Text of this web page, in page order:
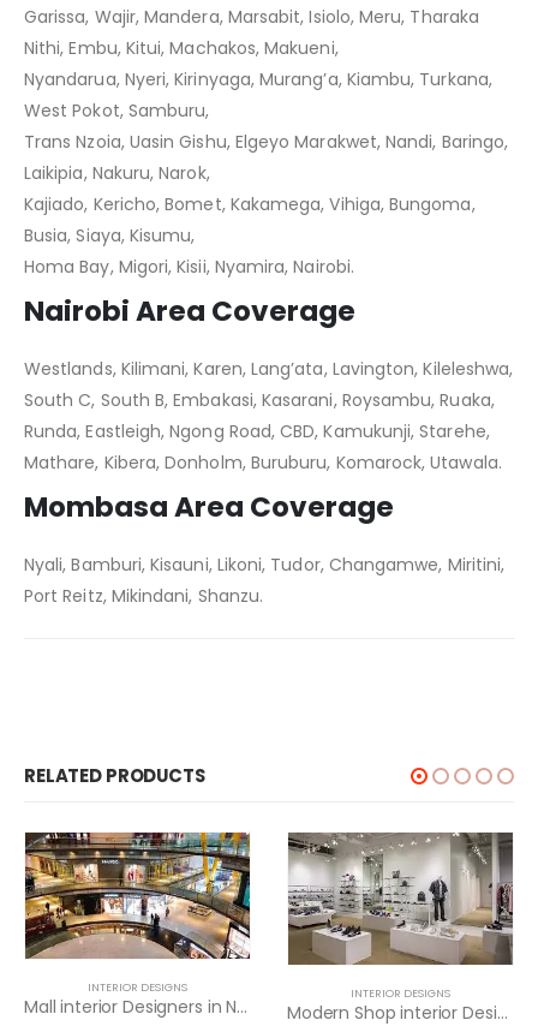
Garissa, Wajir, Mandera, Marsabit, Isiolo, Meru, Tharaka
Nithi, Embu, Kitui, Machakos, Makueni,
Nyandarua, Nyeri, Kirinyaga, Murang’a, Kiambu, Turkana,
West Pokot, Samburu,
Trans Nzoia, Uasin Gishu, Elgeyo Marakwet, Nandi, Baringo,
Laikipia, Nakuru, Narok,
Kajiado, Kericho, Bomet, Kakamega, Vihiga, Bungoma,
Busia, Siaya, Kisumu,
Homa Bay, Migori, Kisii, Nyamira, Nairobi.
Nairobi Area Coverage
Westlands, Kilimani, Karen, Lang’ata, Lavington, Kileleshwa,
South C, South B, Embakasi, Kasarani, Roysambu, Ruaka,
Runda, Eastleigh, Ngong Road, CBD, Kamukunji, Starehe,
Mathare, Kibera, Donholm, Buruburu, Komarock, Utawala.
Mombasa Area Coverage
Nyali, Bamburi, Kisauni, Likoni, Tudor, Changamwe, Miritini,
Port Reitz, Mikindani, Shanzu.
RELATED PRODUCTS
INTERIOR DESIGNS
Mall interior Designers in Nairobi
INTERIOR DESIGNS
Modern Shop interior Design in Nairobi